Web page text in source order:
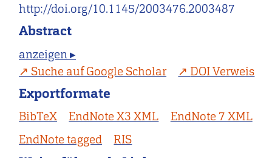
http://doi.org/10.1145/2003476.2003487
Abstract
anzeigen ▸
Suche auf Google Scholar
DOI Verweis
Exportformate
BibTeX EndNote X3 XML
EndNote 7 XML
EndNote tagged
RIS